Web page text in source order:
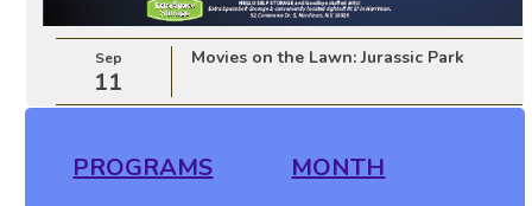
Sep
11
Movies on the Lawn: Jurassic Park
PROGRAMS MONTH